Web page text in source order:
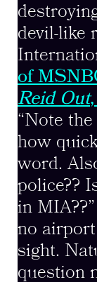
devil-like
of
Reid Out
“Note
how
word.
police??
in
no
sight.
question